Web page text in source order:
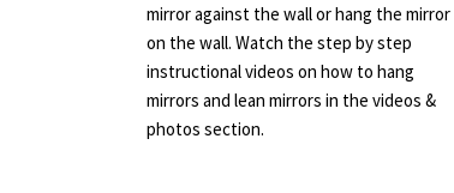
mirror against the wall or hang the mirror
on the wall. Watch the step by step
instructional videos on how to hang
mirrors and lean mirrors in the videos &
photos section.